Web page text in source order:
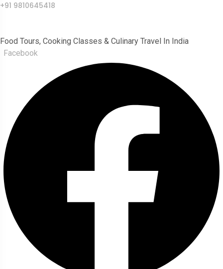
+91 9810645418
Food Tours, Cooking Classes & Culinary Travel In India
Facebook